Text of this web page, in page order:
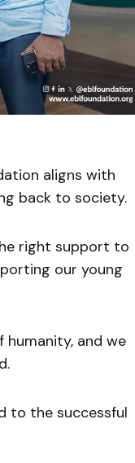
aligns with
back to society.
right support to
our young
humanity, and we
to the successful